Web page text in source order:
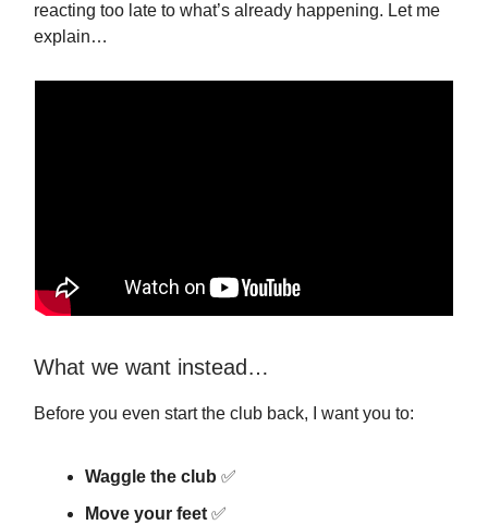
reacting too late to what’s already happening. Let me
explain…
What we want instead…
Before you even start the club back, I want you to:
Waggle the club ✅
Move your feet ✅